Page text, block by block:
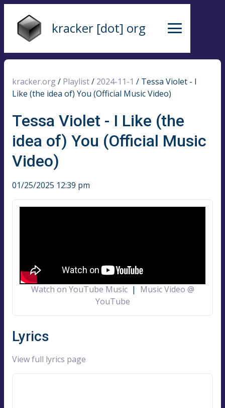
kracker [dot] org
kracker.org / Playlist/ 2024-11-1 / Tessa Violet - I
Like (the idea of) You (Official Music Video)
Tessa Violet - I Like (the
idea of) You (Official Music
Video)
01/25/2025 12:39 pm
Watch on YouTube Music| Music Video @
YouTube
Lyrics
View full lyrics page